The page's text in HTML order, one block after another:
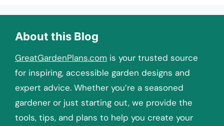
About this Blog
GreatGardenPlans.com is your trusted source
for inspiring, accessible garden designs and
expert advice. Whether you’re a seasoned
gardener or just starting out, we provide the
tools, tips, and plans to help you create your